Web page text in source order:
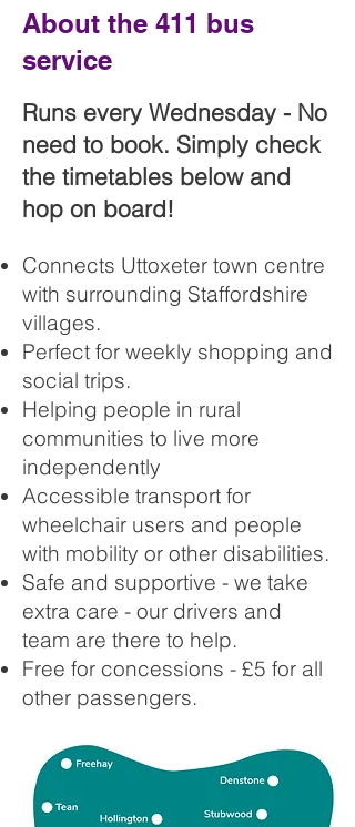
About the 411 bus
service
Runs every Wednesday - No
need to book. Simply check
the timetables below and
hop on board!
Connects Uttoxeter town centre
with surrounding Staffordshire
villages.
Perfect for weekly shopping and
social trips.
Helping people in rural
communities to live more
independently
Accessible transport for
wheelchair users and people
with mobility or other disabilities.
Safe and supportive - we take
extra care - our drivers and
team are there to help.
Free for concessions - £5 for all
other passengers.